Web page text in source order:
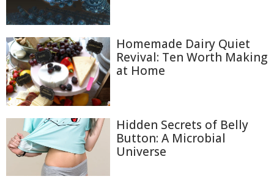
Homemade Dairy Quiet
Revival: Ten Worth Making
at Home
Hidden Secrets of Belly
Button: A Microbial
Universe